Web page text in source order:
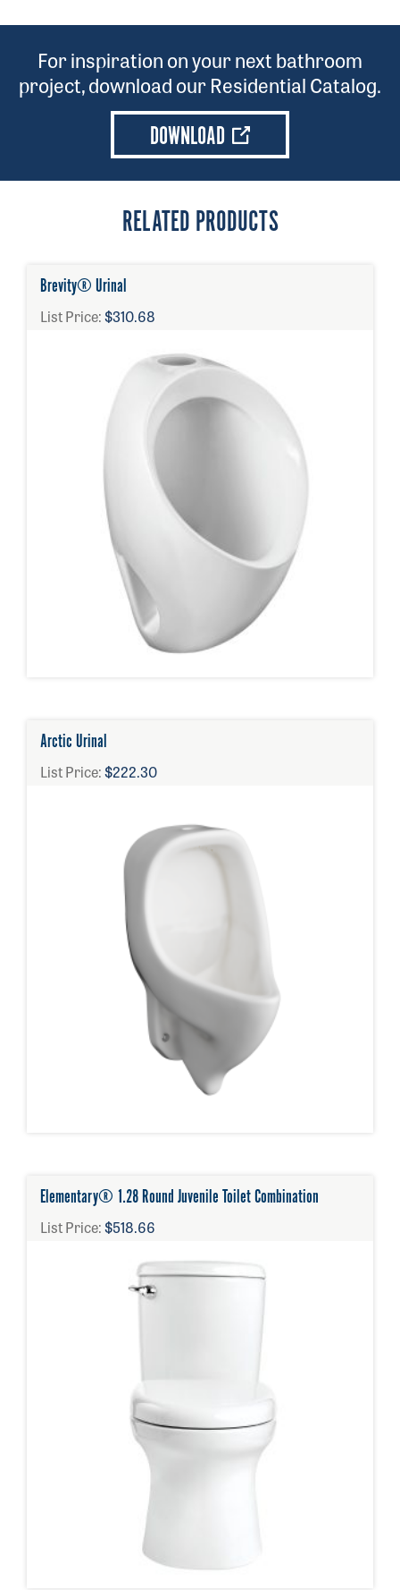
201810001
For inspiration on your next bathroom
project, download our Residential Catalog.
DOWNLOAD
RELATED PRODUCTS
Brevity® Urinal
List Price:$310.68
Arctic Urinal
List Price:$222.30
Elementary® 1.28 Round Juvenile Toilet Combination
List Price:$518.66